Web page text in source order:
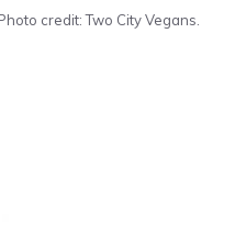
credit: Two City Vegans.